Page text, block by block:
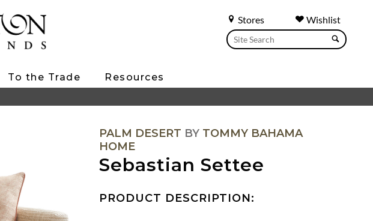
Stores Wishlist
To the Trade Resources
PALM DESERT BY TOMMY BAHAMA
HOME
Sebastian Settee
PRODUCT DESCRIPTION: